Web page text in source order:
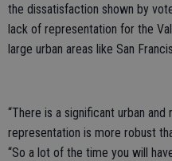
the dissatisfaction shown by
lack of representation for the
large urban areas like San
“There is a significant urban and
representation is more robust
“So a lot of the time you will